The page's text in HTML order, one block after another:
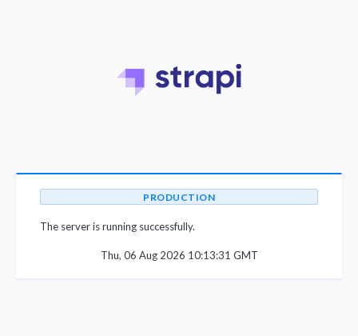
PRODUCTION
The server is running successfully.
Thu, 06 Aug 2026 10:13:31 GMT